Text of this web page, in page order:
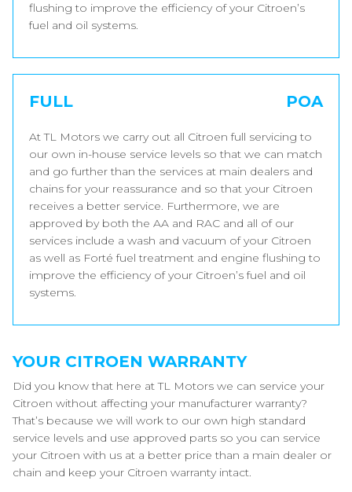
flushing to improve the efficiency of your Citroen’s
fuel and oil systems.
FULL POA
At TL Motors we carry out all Citroen full servicing to
our own in-house service levels so that we can match
and go further than the services at main dealers and
chains for your reassurance and so that your Citroen
receives a better service. Furthermore, we are
approved by both the AA and RAC and all of our
services include a wash and vacuum of your Citroen
as well as Forté fuel treatment and engine flushing to
improve the efficiency of your Citroen’s fuel and oil
systems.
YOUR CITROEN WARRANTY
Did you know that here at TL Motors we can service your
Citroen without affecting your manufacturer warranty?
That’s because we will work to our own high standard
service levels and use approved parts so you can service
your Citroen with us at a better price than a main dealer or
chain and keep your Citroen warranty intact.